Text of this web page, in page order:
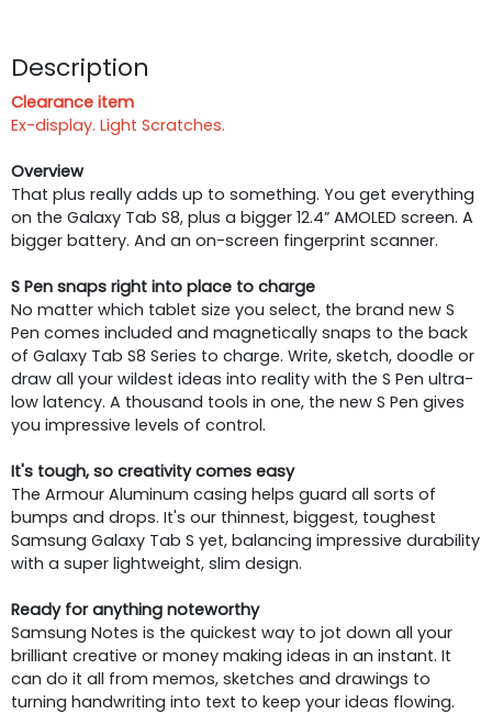
Description
Clearance item
Ex-display. Light Scratches.
Overview
That plus really adds up to something. You get everything
on the Galaxy Tab S8, plus a bigger 12.4” AMOLED screen. A
bigger battery. And an on-screen fingerprint scanner.
S Pen snaps right into place to charge
No matter which tablet size you select, the brand new S
Pen comes included and magnetically snaps to the back
of Galaxy Tab S8 Series to charge. Write, sketch, doodle or
draw all your wildest ideas into reality with the S Pen ultra-
low latency. A thousand tools in one, the new S Pen gives
you impressive levels of control.
It's tough, so creativity comes easy
The Armour Aluminum casing helps guard all sorts of
bumps and drops. It's our thinnest, biggest, toughest
Samsung Galaxy Tab S yet, balancing impressive durability
with a super lightweight, slim design.
Ready for anything noteworthy
Samsung Notes is the quickest way to jot down all your
brilliant creative or money making ideas in an instant. It
can do it all from memos, sketches and drawings to
turning handwriting into text to keep your ideas flowing.